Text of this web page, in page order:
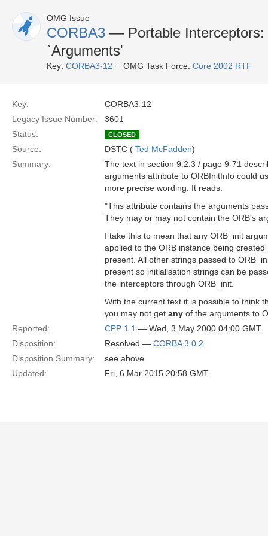
OMG Issue
CORBA3 — Portable Interceptors:
`Arguments'
Key: CORBA3-12 OMG Task Force: Core 2002 RTF
Key:
CORBA3-12
Legacy Issue Number:
3601
Status:
CLOSED
Source: DSTC ( Ted McFadden)
Summary:
The text in section 9.2.3 / page 9-71
arguments attribute to ORBInitInfo could
more precise wording. It reads:
"This attribute contains the arguments
They may or may not contain the ORB's
I take this to mean that any ORB_init
applied to the ORB instance being created
present. All other strings passed to
present so initialisation strings can be
the interceptors through ORB_init.
With the current text it is possible to think
you may not get any of the arguments to
Reported:
CPP 1.1 — Wed, 3 May 2000 04:00 GMT
Disposition:
Resolved — CORBA 3.0.2
Disposition Summary:
see above
Updated:
Fri, 6 Mar 2015 20:58 GMT